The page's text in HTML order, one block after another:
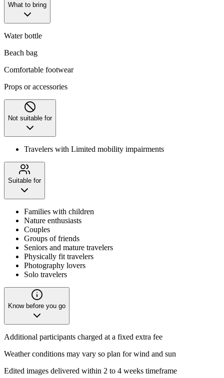
What to bring
Water bottle
Beach bag
Comfortable footwear
Props or accessories
Not suitable for
Travelers with Limited mobility impairments
Suitable for
Families with children
Nature enthusiasts
Couples
Groups of friends
Seniors and mature travelers
Physically fit travelers
Photography lovers
Solo travelers
Know before you go
Additional participants charged at a fixed extra fee
Weather conditions may vary so plan for wind and sun
Edited images delivered within 2 to 4 weeks timeframe